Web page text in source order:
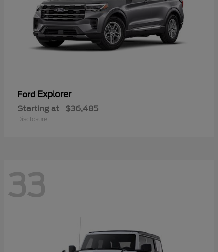
Ford Explorer
Starting at $36,485
Disclosure
33